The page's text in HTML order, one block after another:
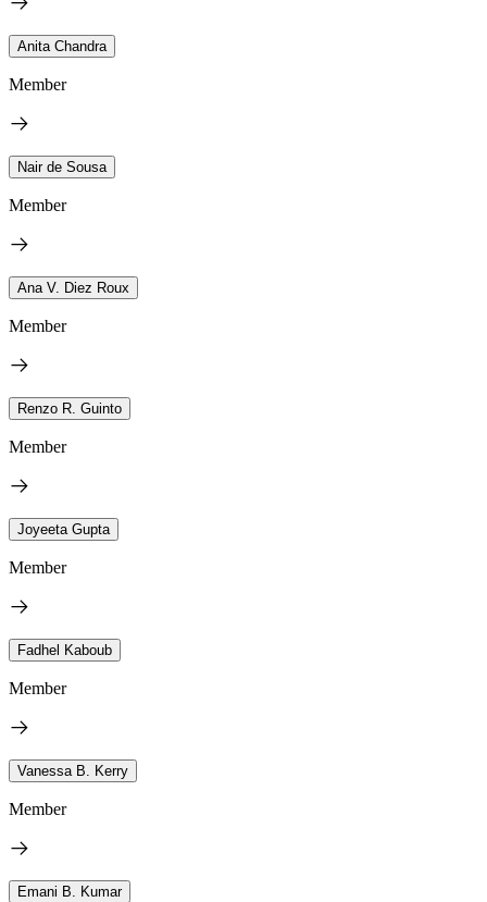
Anita Chandra
Member
Nair de Sousa
Member
Ana V. Diez Roux
Member
Renzo R. Guinto
Member
Joyeeta Gupta
Member
Fadhel Kaboub
Member
Vanessa B. Kerry
Member
Emani B. Kumar